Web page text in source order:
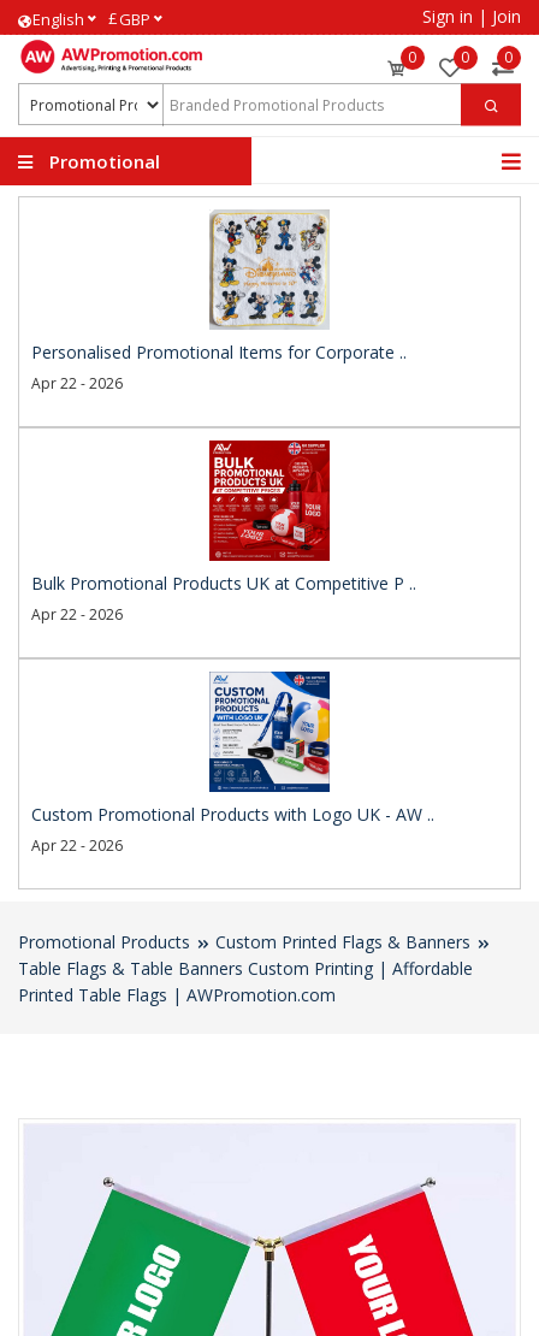
English £GBP Sign in | Join
0 0 0
Promotional
Personalised Promotional Items for Corporate ..
Apr 22 - 2026
Bulk Promotional Products UK at Competitive P ..
Apr 22 - 2026
Custom Promotional Products with Logo UK - AW ..
Apr 22 - 2026
Promotional Products
Custom Printed Flags & Banners
Table Flags & Table Banners Custom Printing | Affordable
Printed Table Flags | AWPromotion.com